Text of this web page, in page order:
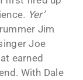
Yer’
Jim
Joe
earned
With Dale